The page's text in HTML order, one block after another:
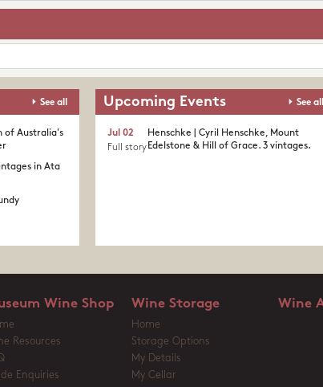
See all
of Australia's
in Ata
Upcoming Events See all
Henschke | Cyril Henschke, Mount
Edelstone & Hill of Grace. 3 vintages.
Jul 02
Full story
Wine Shop
Resources
Enquiries
Wine Storage
Home
Storage Options
My Details
My Cellar
Wine